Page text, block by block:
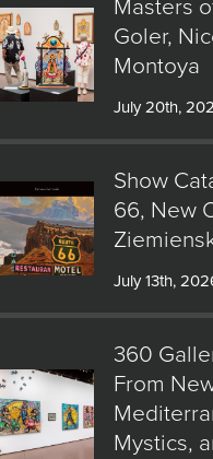
Masters
Goler,
Montoya
July 20th,
Show
66, New
July 13th,
360
From
Mystics,